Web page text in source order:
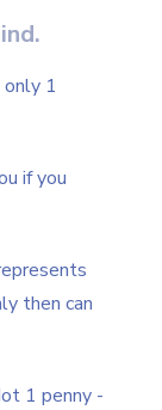
1
if you
then can
1 penny -